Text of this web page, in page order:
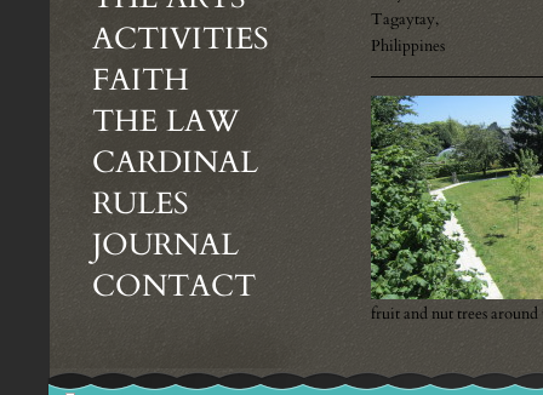
ACTIVITIES
FAITH
THE LAW
CARDINAL
RULES
JOURNAL
CONTACT
Tagaytay,
Philippines
fruit and nut trees